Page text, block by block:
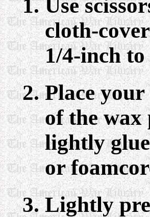
Use
cloth-
1/4-inch
Place
of the
lightly
or
Lightly